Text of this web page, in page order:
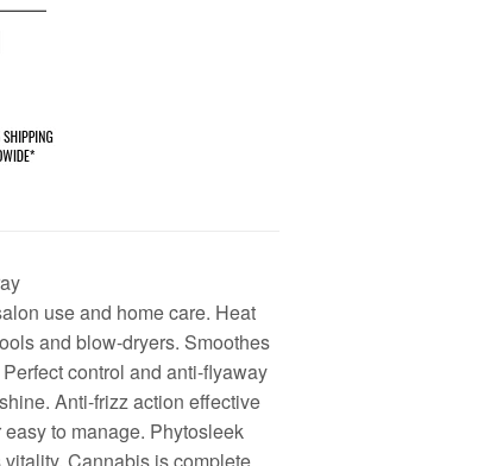
use and home care. Heat
and blow-dryers. Smoothes
control and anti-flyaway
Anti-frizz action effective
to manage. Phytosleek